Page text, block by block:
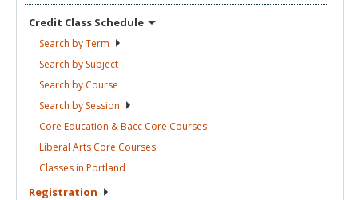
Credit Class Schedule
Search byTerm
Search by Subject
Search by Course
Search by Session
Core Education & Bacc Core Courses
Liberal Arts Core Courses
Classes in Portland
Registration